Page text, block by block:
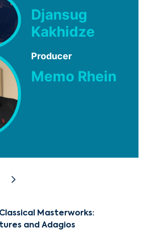
Djansug
Kakhidze
Producer
Memo Rhein
Masterworks:
and Adagios